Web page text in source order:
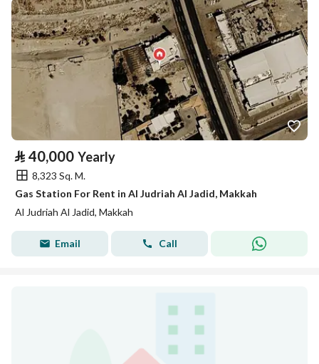
⃁ 40,000 Yearly
8,323 Sq. M.
Gas Station For Rent in Al Judriah Al Jadid, Makkah
Al Judriah Al Jadid, Makkah
Email Call